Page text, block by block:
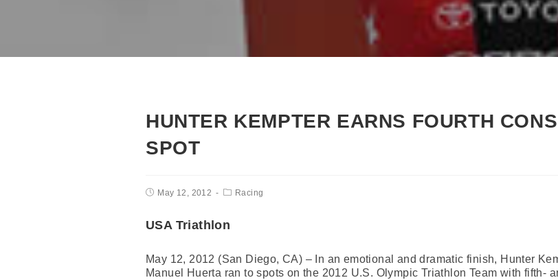
HUNTER KEMPTER EARNS FOURTH
SPOT
May 12, 2012 Racing
USA Triathlon
May 12, 2012 (San Diego, CA) – In an emotional and dramatic finish, Hunter
Manuel Huerta ran to spots on the 2012 U.S. Olympic Triathlon Team with fifth-